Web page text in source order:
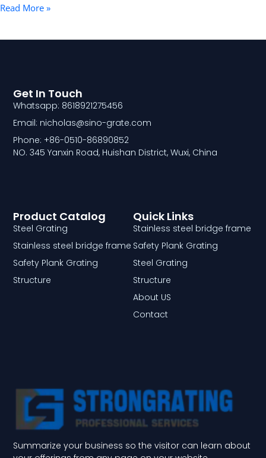
Read More »
Summarize your business so the visitor can learn about
Quick Links
Stainless steel bridge frame
Safety Plank Grating
Steel Grating
Structure
About US
Contact
Product Catalog
Steel Grating
Stainless steel bridge frame
Safety Plank Grating
Structure
Get In Touch
Whatsapp: 8618921275456
Email: nicholas@sino-grate.com
Phone: +86-0510-86890852
NO. 345 Yanxin Road, Huishan District, Wuxi, China